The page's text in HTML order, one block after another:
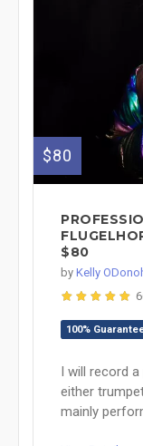
$80
$80
by Kelly
100%
I will record
either
mainly